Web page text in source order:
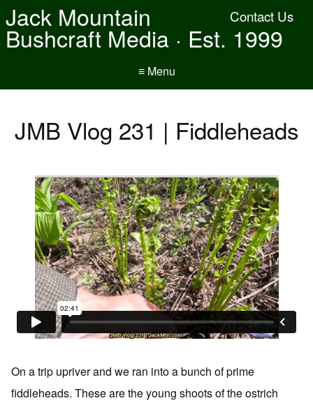
Contact Us
Jack Mountain
Bushcraft Media · Est. 1999
≡ Menu
JMB Vlog 231 | Fiddleheads
On a trip upriver and we ran into a bunch of prime
fiddleheads. These are the young shoots of the ostrich